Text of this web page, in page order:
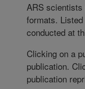
ARS
formats.
conducted at
Clicking on a
publication.
publication